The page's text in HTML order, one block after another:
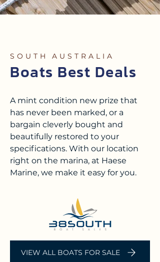
SOUTH AUSTRALIA
Boats Best Deals
A mint condition new prize that
has never been marked, or a
bargain cleverly bought and
beautifully restored to your
specifications. With our location
right on the marina, at Haese
Marine, we make it easy for you.
VIEW ALL BOATS FOR SALE